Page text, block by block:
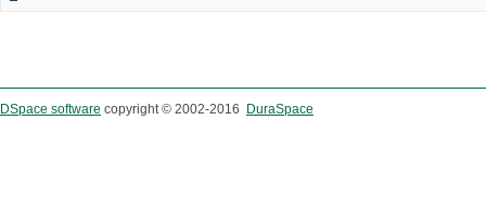
DSpace software copyright © 2002-2016 DuraSpace